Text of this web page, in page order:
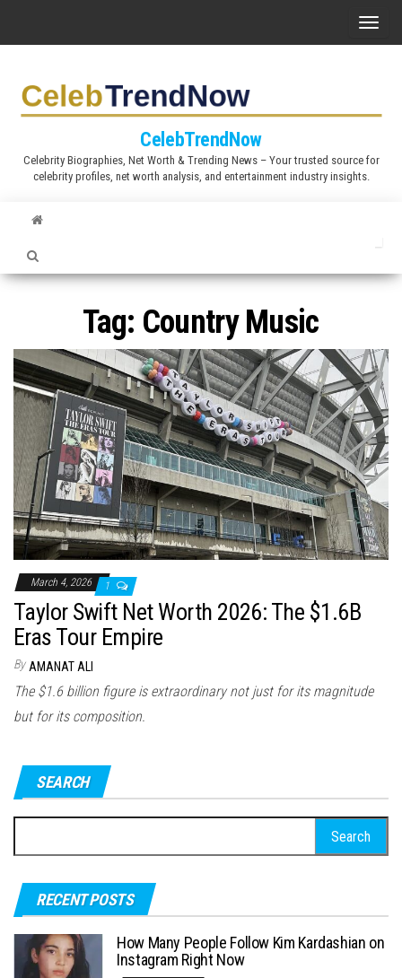
T
e
n
g
i
o
n
CelebTrendNow
Celebrity Biographies, Net Worth & Trending News – Your trusted source for
celebrity profiles, net worth analysis, and entertainment industry insights.
Tag: Country Music
March 4, 2026 1
Taylor Swift Net Worth 2026: The $1.6B
Eras Tour Empire
By AMANAT ALI
The $1.6 billion figure is extraordinary not just for its magnitude
but for its composition.
SEARCH
e
r
RECENT POSTS
How Many People Follow Kim Kardashian on
Instagram Right Now